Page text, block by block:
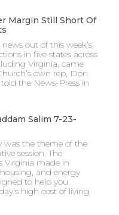
Margin Still Short Of
out of this week’s
in five states across
Virginia, came
own rep, Don
the News-Press in
Salim 7-23-
was the theme of the
session. The
Virginia made in
and energy
to help you
high cost of living.